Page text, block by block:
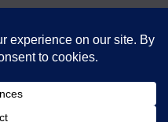
Hussars - Churchill's Own